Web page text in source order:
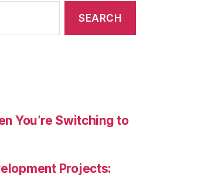
You’re Switching to
Projects: